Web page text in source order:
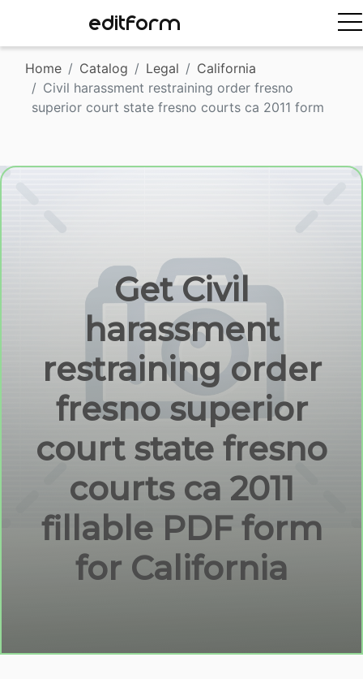
EDITFORM
Home Catalog Legal
California
Civil harassment restraining order fresno
superior court state fresno courts ca 2011 form
Get Civil
harassment
restraining order
fresno superior
court state fresno
courts ca 2011
fillable PDF form
for California